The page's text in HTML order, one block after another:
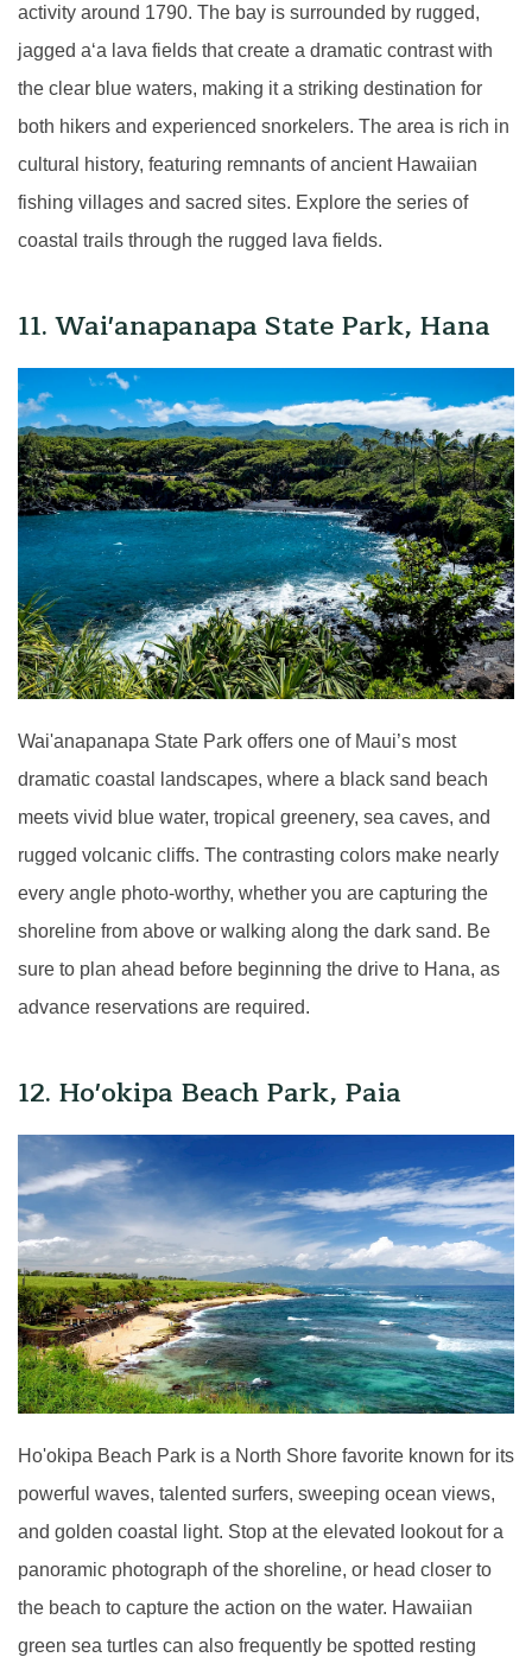
activity around 1790. The bay is surrounded by rugged,
jagged aʻa lava fields that create a dramatic contrast with
the clear blue waters, making it a striking destination for
both hikers and experienced snorkelers. The area is rich in
cultural history, featuring remnants of ancient Hawaiian
fishing villages and sacred sites. Explore the series of
coastal trails through the rugged lava fields.
11. Wai'anapanapa State Park, Hana
Wai'anapanapa State Park offers one of Maui’s most
dramatic coastal landscapes, where a black sand beach
meets vivid blue water, tropical greenery, sea caves, and
rugged volcanic cliffs. The contrasting colors make nearly
every angle photo-worthy, whether you are capturing the
shoreline from above or walking along the dark sand. Be
sure to plan ahead before beginning the drive to Hana, as
advance reservations are required.
12. Ho'okipa Beach Park, Paia
Ho'okipa Beach Park is a North Shore favorite known for its
powerful waves, talented surfers, sweeping ocean views,
and golden coastal light. Stop at the elevated lookout for a
panoramic photograph of the shoreline, or head closer to
the beach to capture the action on the water. Hawaiian
green sea turtles can also frequently be spotted resting